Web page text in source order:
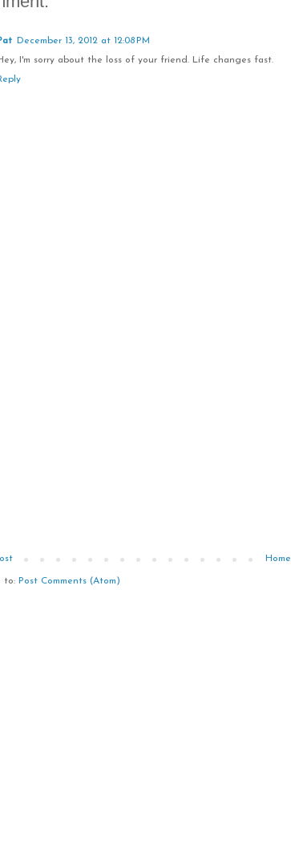
December 13, 2012 at 12:08 PM
I'm sorry about the loss of your friend. Life changes fast.
Home
to: Post Comments (Atom)